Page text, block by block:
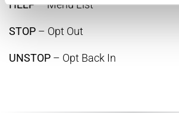
HELP– Menu List
STOP – Opt Out
UNSTOP – Opt Back In